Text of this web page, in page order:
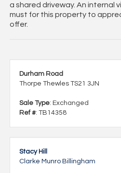
a shared driveway. An internal
must for this property to
offer.
Durham Road
Thorpe Thewles TS21 3JN
Sale Type: Exchanged
Ref #: TB14358
Stacy Hill
Clarke Munro Billingham